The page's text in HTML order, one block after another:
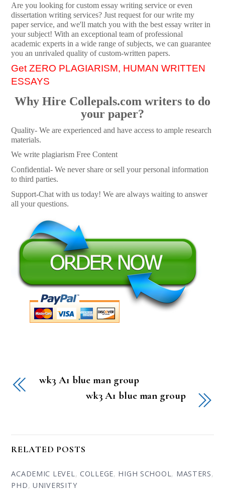
Are you looking for custom essay writing service or even
dissertation writing services? Just request for our write my
paper service, and we'll match you with the best essay writer in
your subject! With an exceptional team of professional
academic experts in a wide range of subjects, we can guarantee
you an unrivaled quality of custom-written papers.
Get ZERO PLAGIARISM, HUMAN WRITTEN
ESSAYS
Why Hire Collepals.com writers to do
your paper?
Quality- We are experienced and have access to ample research
materials.
We write plagiarism Free Content
Confidential- We never share or sell your personal information
to third parties.
Support-Chat with us today! We are always waiting to answer
all your questions.
wk3 A1 blue man group
wk3 A1 blue man group
RELATED POSTS
ACADEMIC LEVEL, COLLEGE, HIGH SCHOOL, MASTERS,
PHD,UNIVERSITY